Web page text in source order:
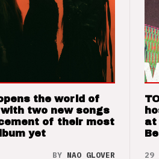
the world of
with two new songs
of their most
yet
BY NAO GLOVER
at
29